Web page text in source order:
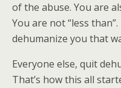
of the abuse. You are
You are not “less
dehumanize you that
Everyone else, quit
That’s how this all